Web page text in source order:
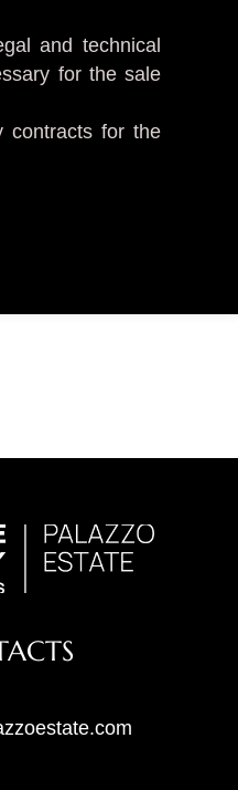
and technical
for the sale
contracts for the